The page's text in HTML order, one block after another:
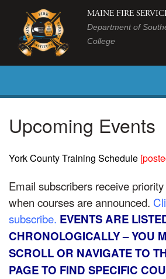
MAINE FIRE
Department of
College
Upcoming Events
York County Training Schedule [
Email subscribers receive
when courses are announced.
subscribe. EVENTS ARE
CHRONOLOGICALLY – YOU
SCROLL OR NAVIGATE TO
PAGE TO FIND SPECIFIC